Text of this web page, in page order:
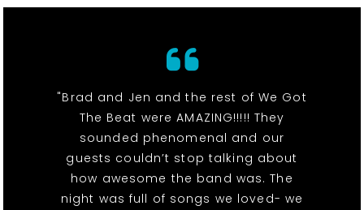
"Brad and Jen and the rest of We Got
The Beat were AMAZING!!!!! They
sounded phenomenal and our
guests couldn’t stop talking about
how awesome the band was. The
night was full of songs we loved- we